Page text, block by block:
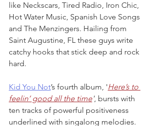
like Neckscars, Tired Radio, Iron Chic,
Hot Water Music, Spanish Love Songs
and The Menzingers. Hailing from
Saint Augustine, FL these guys write
catchy hooks that stick deep and rock
hard.
Kid You Not’s fourth album, 'Here’s to
feelin’ good all the time', bursts with
ten tracks of powerful positiveness
underlined with singalong melodies.